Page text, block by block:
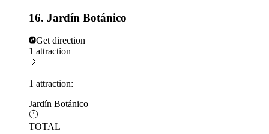
16. Jardín Botánico
Get direction
1 attraction
1 attraction:
Jardín Botánico
TOTAL